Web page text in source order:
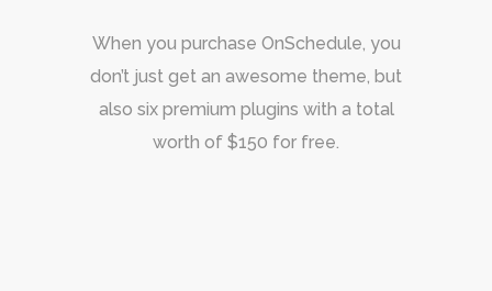
When you purchase OnSchedule, you
don’t just get an awesome theme, but
also six premium plugins with a total
worth of $150 for free.